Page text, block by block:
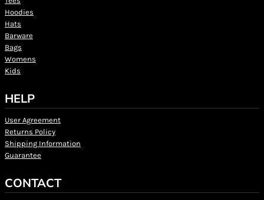
Hoodies
Hats
Barware
Bags
Womens
Kids
HELP
User Agreement
Returns Policy
Shipping Information
Guarantee
CONTACT